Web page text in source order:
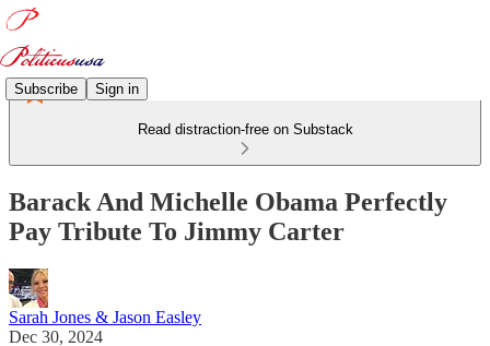
Subscribe Sign in
Read distraction-free on Substack
Barack And Michelle Obama Perfectly
Pay Tribute To Jimmy Carter
Sarah Jones & Jason Easley
Dec 30, 2024